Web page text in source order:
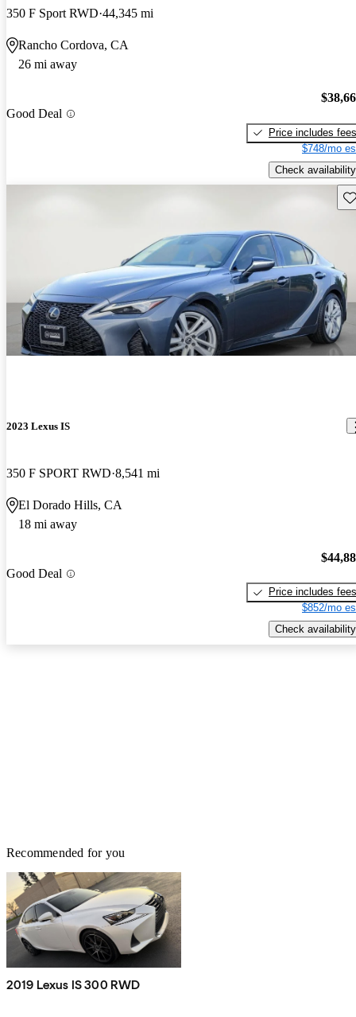
350 F Sport RWD 44,345 mi
Rancho Cordova, CA
26 mi away
Good Deal
Price includes fees
$748/mo
Check availability
2023 Lexus IS
350 F SPORT RWD 8,541 mi
El Dorado Hills, CA
18 mi away
Good Deal
Price includes fees
$852/mo
Check availability
Recommended for you
2019 Lexus IS 300 RWD